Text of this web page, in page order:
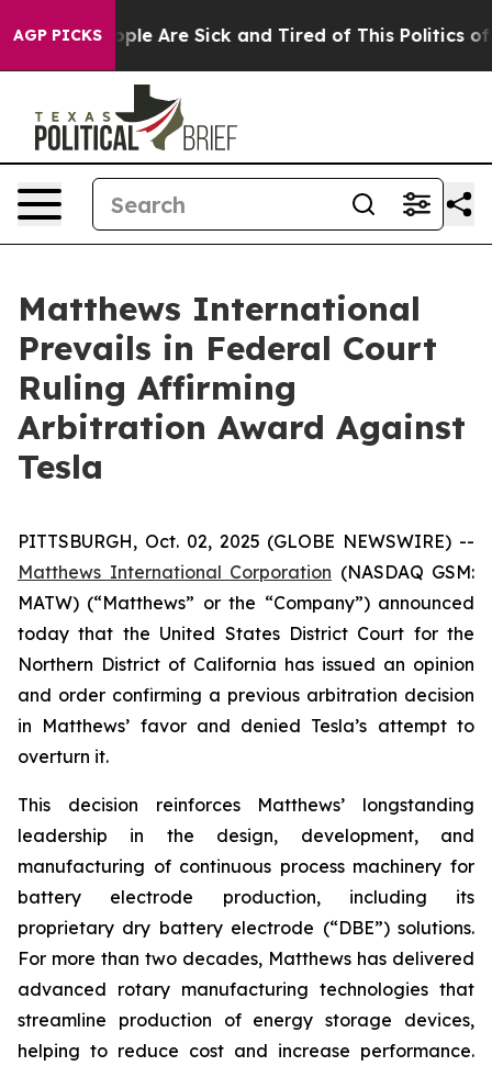
AGP PICKS
“People Are Sick and Tired of This Politics of
Matthews International
Prevails in Federal Court
Ruling Affirming
Arbitration Award Against
Tesla
PITTSBURGH, Oct. 02, 2025 (GLOBE NEWSWIRE) --
Matthews International Corporation (NASDAQ GSM:
MATW) (“Matthews” or the “Company”) announced
today that the United States District Court for the
Northern District of California has issued an opinion
and order confirming a previous arbitration decision
in Matthews’ favor and denied Tesla’s attempt to
overturn it.
This decision reinforces Matthews’ longstanding
leadership in the design, development, and
manufacturing of continuous process machinery for
battery electrode production, including its
proprietary dry battery electrode (“DBE”) solutions.
For more than two decades, Matthews has delivered
advanced rotary manufacturing technologies that
streamline production of energy storage devices,
helping to reduce cost and increase performance.